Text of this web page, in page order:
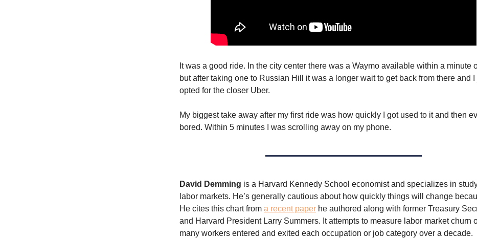
It was a good ride. In the city center there was a Waymo available within a minute
but after taking one to Russian Hill it was a longer wait to get back from there and I
opted for the closer Uber.
My biggest take away after my first ride was how quickly I got used to it and then
bored. Within 5 minutes I was scrolling away on my phone.
David Demming is a Harvard Kennedy School economist and specializes in
labor markets. He’s generally cautious about how quickly things will change
He cites this chart from a recent paper he authored along with former Treasury
and Harvard President Larry Summers. It attempts to measure labor market churn
many workers entered and exited each occupation or job category over a decade.